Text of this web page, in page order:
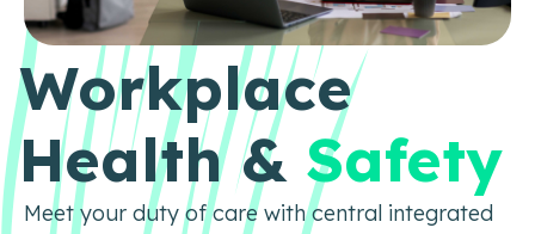
Workplace
Health &Safety
Meet your duty of care with central integrated